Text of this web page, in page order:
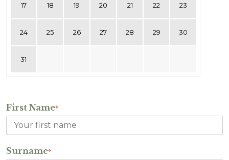
17 18 19 20 21 22 23
24 25 26 27 28 29 30
31
First Name*
Surname*